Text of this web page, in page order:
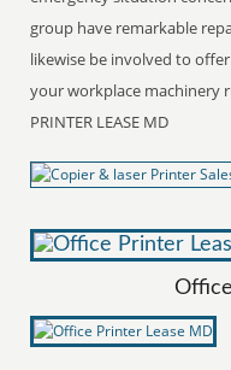
group have remarkable
likewise be involved to
your workplace machinery
PRINTER LEASE MD